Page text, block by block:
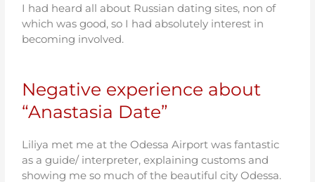
I had heard all about Russian dating sites, non of
which was good, so I had absolutely interest in
becoming involved.
Negative experience about
“Anastasia Date”
Liliya met me at the Odessa Airport was fantastic
as a guide/ interpreter, explaining customs and
showing me so much of the beautiful city Odessa.